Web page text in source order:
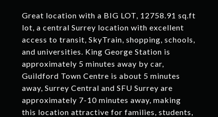
Great location with a BIG LOT, 12758.91 sq.ft
lot, a central Surrey location with excellent
access to transit, SkyTrain, shopping, schools,
and universities. King George Station is
approximately 5 minutes away by car,
Guildford Town Centre is about 5 minutes
away, Surrey Central and SFU Surrey are
approximately 7-10 minutes away, making
this location attractive for families, students,